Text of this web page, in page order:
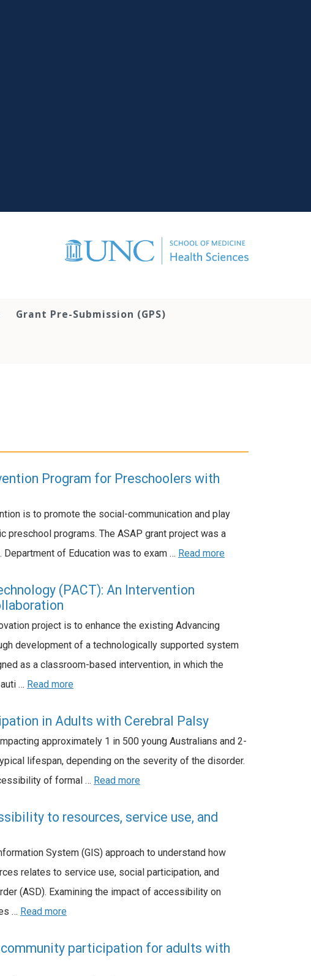
Grant Pre-Submission (GPS)
Program for Preschoolers with
is to promote the social-communication and play
programs. The ASAP grant project was a
of Education was to exam … Read more
(PACT): An Intervention
project is to enhance the existing Advancing
development of a technologically supported system
as a classroom-based intervention, in which the
… Read more
in Adults with Cerebral Palsy
approximately 1 in 500 young Australians and 2-
lifespan, depending on the severity of the disorder.
of formal … Read more
to resources, service use, and
System (GIS) approach to understand how
relates to service use, social participation, and
(ASD). Examining the impact of accessibility on
… Read more
participation for adults with